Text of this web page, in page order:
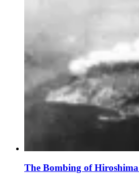
The Bombing of Hiroshima